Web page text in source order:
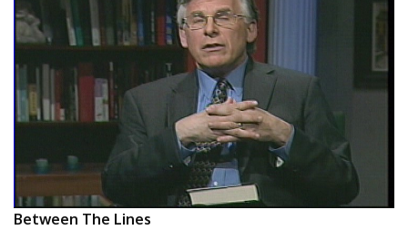
Between The Lines